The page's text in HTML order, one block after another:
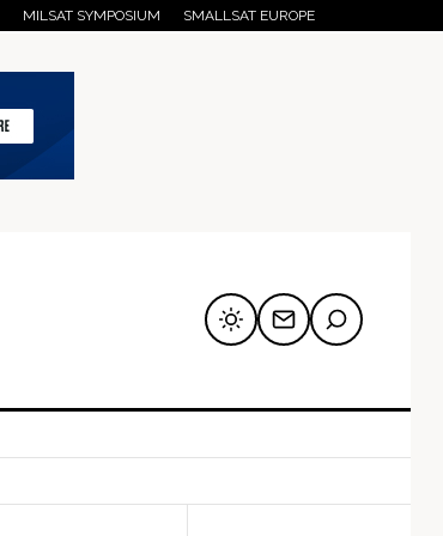
MILSAT SYMPOSIUM SMALLSAT EUROPE